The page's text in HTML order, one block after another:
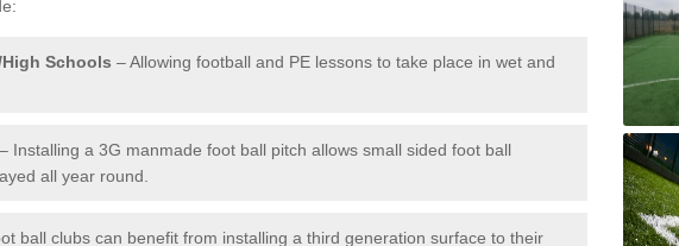
Schools – Allowing football and PE lessons to take place in wet and
– Installing a 3G manmade foot ball pitch allows small sided foot ball
all year round.
ball clubs can benefit from installing a third generation surface to their